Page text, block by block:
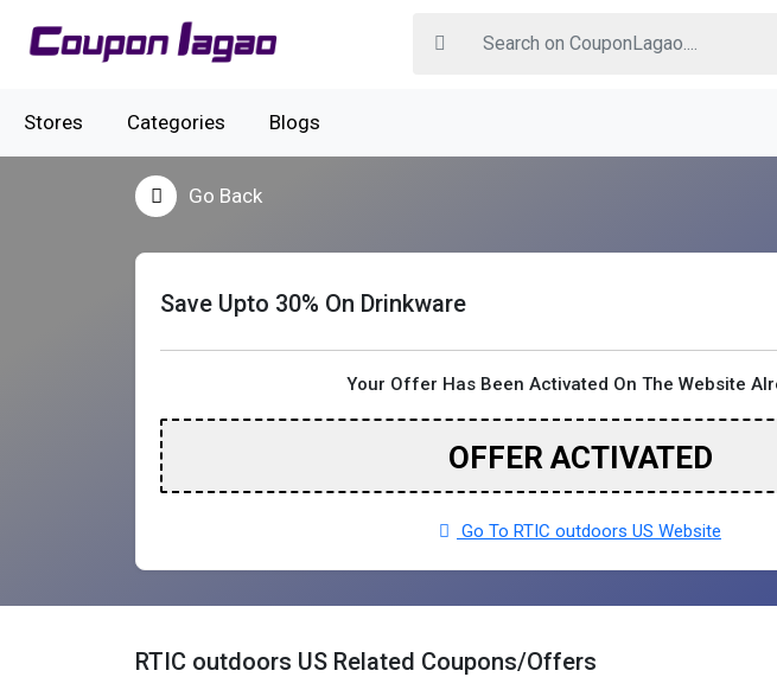
Stores Categories Blogs
Go Back
Save Upto 30% On Drinkware
Your Offer Has Been Activated On The Website
OFFER ACTIVATED
Go To RTIC outdoors US Website
RTIC outdoors US Related Coupons/Offers